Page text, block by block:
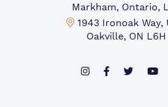
Markham, Ontario,
Mississauga Office:
1943 Ironoak Way,
Oakville, ON L6H